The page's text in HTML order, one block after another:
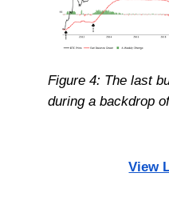
Figure 4: The last
during a backdrop
View